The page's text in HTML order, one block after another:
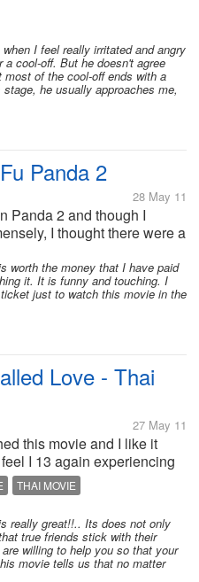
how will you deal
I feel really irritated and angry
cool-off. But he doesn't agree
of the cool-off ends with a
he usually approaches me,
Panda 2
28 May 11
Panda 2 and though I
I thought there were a
and made me misty
that made you cry?
you...
worth the money that I have paid
it. It is funny and touching. I
just to watch this movie in the
Love - Thai
27 May 11
this movie and I like it
I 13 again experiencing
For those who haven't
a hopeless romantic
fit...
THAI MOVIE
really great!!.. Its does not only
true friends stick with their
willing to help you so that your
movie tells us that no matter